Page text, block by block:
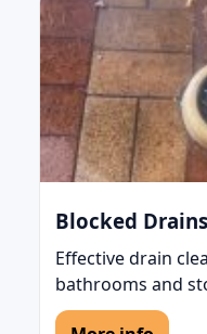
Blocked Drains
Effective drain
bathrooms and